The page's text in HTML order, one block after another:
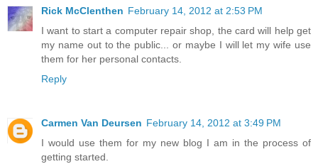
Rick McClenthen February 14, 2012 at 2:53 PM
I want to start a computer repair shop, the card will help get
my name out to the public... or maybe I will let my wife use
them for her personal contacts.
Reply
Carmen Van Deursen February 14, 2012 at 3:49 PM
I would use them for my new blog I am in the process of
getting started.